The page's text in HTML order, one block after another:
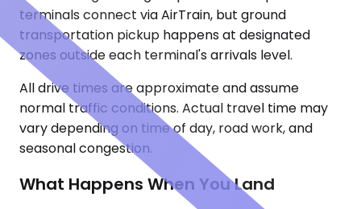
terminals connect via AirTrain, but ground
transportation pickup happens at designated
zones outside each terminal's arrivals level.
All drive times are approximate and assume
normal traffic conditions. Actual travel time may
vary depending on time of day, road work, and
seasonal congestion.
What Happens When You Land